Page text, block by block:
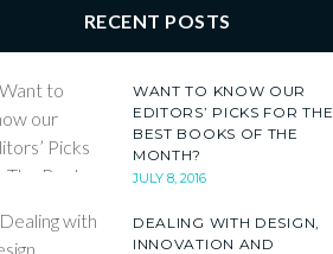
RECENT POSTS
WANT TO KNOW OUR
EDITORS’ PICKS FOR THE
BEST BOOKS OF THE
MONTH?
JULY 8, 2016
DEALING WITH DESIGN,
INNOVATION AND